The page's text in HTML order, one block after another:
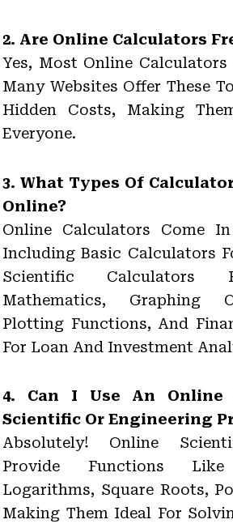
2. Are Online Calculators
Yes, Most Online Calculators
Many Websites Offer These
Hidden Costs, Making
Everyone.
3. What Types Of
Online?
Online Calculators Come
Including Basic Calculators
Scientific Calculators
Mathematics, Graphing
Plotting Functions, And
For Loan And Investment
4. Can I Use An Online
Scientific Or Engineering
Absolutely! Online
Provide Functions Like
Logarithms, Square Roots,
Making Them Ideal For